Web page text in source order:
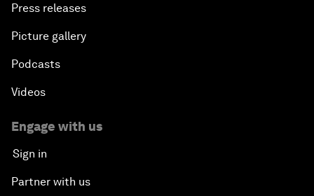
Press releases
Picture gallery
Podcasts
Videos
Engage with us
Sign in
Partner with us